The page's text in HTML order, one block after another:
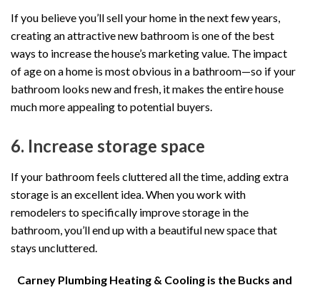
If you believe you’ll sell your home in the next few years,
creating an attractive new bathroom is one of the best
ways to increase the house’s marketing value. The impact
of age on a home is most obvious in a bathroom—so if your
bathroom looks new and fresh, it makes the entire house
much more appealing to potential buyers.
6. Increase storage space
If your bathroom feels cluttered all the time, adding extra
storage is an excellent idea. When you work with
remodelers to specifically improve storage in the
bathroom, you’ll end up with a beautiful new space that
stays uncluttered.
Carney Plumbing Heating & Cooling is the Bucks and